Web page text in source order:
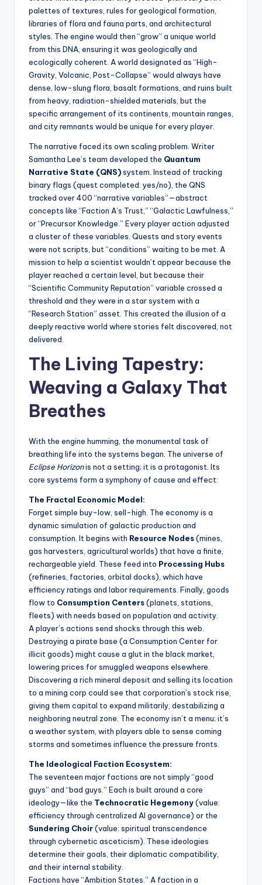
palettes of textures, rules for geological formation,
libraries of flora and fauna parts, and architectural
styles. The engine would then “grow” a unique world
from this DNA, ensuring it was geologically and
ecologically coherent. A world designated as “High-
Gravity, Volcanic, Post-Collapse” would always have
dense, low-slung flora, basalt formations, and ruins built
from heavy, radiation-shielded materials, but the
specific arrangement of its continents, mountain ranges,
and city remnants would be unique for every player.
The narrative faced its own scaling problem. Writer
Samantha Lee’s team developed the Quantum
Narrative State (QNS)system. Instead of tracking
binary flags (quest completed: yes/no), the QNS
tracked over 400 “narrative variables”—abstract
concepts like “Faction A’s Trust,” “Galactic Lawfulness,”
or “Precursor Knowledge.” Every player action adjusted
a cluster of these variables. Quests and story events
were not scripts, but “conditions” waiting to be met. A
mission to help a scientist wouldn’t appear because the
player reached a certain level, but because their
“Scientific Community Reputation” variable crossed a
threshold and they were in a star system with a
“Research Station” asset. This created the illusion of a
deeply reactive world where stories felt discovered, not
delivered.
The Living Tapestry:
Weaving a Galaxy That
Breathes
With the engine humming, the monumental task of
breathing life into the systems began. The universe of
Eclipse Horizonis not a setting; it is a protagonist. Its
core systems form a symphony of cause and effect:
The Fractal Economic Model:
Forget simple buy-low, sell-high. The economy is a
dynamic simulation of galactic production and
consumption. It begins with Resource Nodes(mines,
gas harvesters, agricultural worlds) that have a finite,
rechargeable yield. These feed into Processing Hubs
(refineries, factories, orbital docks), which have
efficiency ratings and labor requirements. Finally, goods
flow to Consumption Centers(planets, stations,
fleets) with needs based on population and activity.
A player’s actions send shocks through this web.
Destroying a pirate base (a Consumption Center for
illicit goods) might cause a glut in the black market,
lowering prices for smuggled weapons elsewhere.
Discovering a rich mineral deposit and selling its location
to a mining corp could see that corporation’s stock rise,
giving them capital to expand militarily, destabilizing a
neighboring neutral zone. The economy isn’t a menu; it’s
a weather system, with players able to sense coming
storms and sometimes influence the pressure fronts.
The Ideological Faction Ecosystem:
The seventeen major factions are not simply “good
guys” and “bad guys.” Each is built around a core
ideology—like the Technocratic Hegemony(value:
efficiency through centralized AI governance) or the
Sundering Choir(value: spiritual transcendence
through cybernetic asceticism). These ideologies
determine their goals, their diplomatic compatibility,
and their internal stability.
Factions have “Ambition States.” A faction in a